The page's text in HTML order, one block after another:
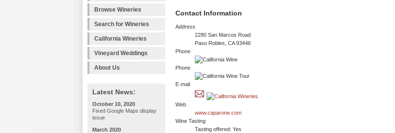
Browse Wineries
Search for Wineries
California Wineries
Vineyard Weddings
About Us
Latest News:
October 10, 2020
Fixed Google Maps display
issue
March 2020
Contact Information
Address
2280 San Marcos Road
Paso Robles, CA 93446
Phone
Phone
E-mail
Web
www.caparone.com
Wine Tasting
Tasting offered: Yes